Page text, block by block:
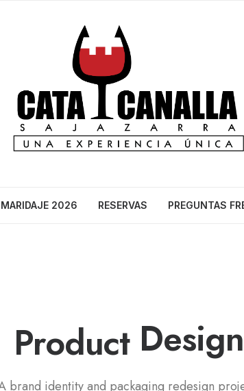
2026 RESERVAS PREGUNTAS
ProductP ackagin
brand identity and packaging redesign